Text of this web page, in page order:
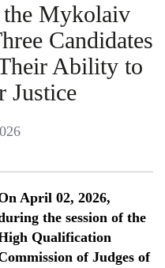
Mykolaiv
Candidates
Ability to
Justice
April 02, 2026,
the session of the
Qualification
of Judges of